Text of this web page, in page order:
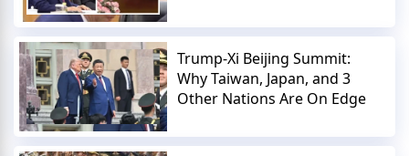
Trump-Xi Beijing Summit:
Why Taiwan, Japan, and 3
Other Nations Are On Edge